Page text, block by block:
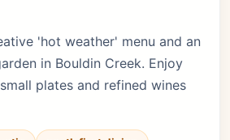
'hot weather' menu and an
in Bouldin Creek. Enjoy
plates and refined wines